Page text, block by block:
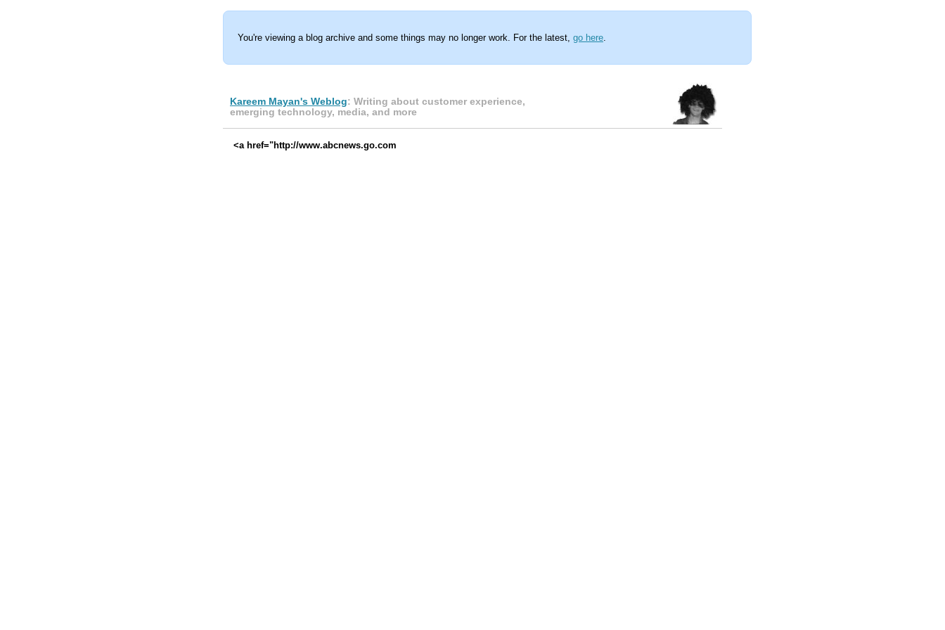
You're viewing a blog archive and some things may no longer work. For the latest, go here.
Kareem Mayan's Weblog: Writing about customer experience,
emerging technology, media, and more
<a href="http://www.abcnews.go.com